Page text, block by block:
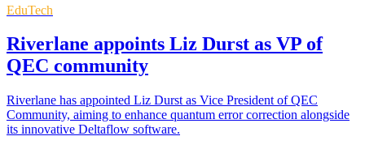
EduTech
Riverlane appoints Liz Durst as VP of
QEC community
Riverlane has appointed Liz Durst as Vice President of QEC
Community, aiming to enhance quantum error correction alongside
its innovative Deltaflow software.